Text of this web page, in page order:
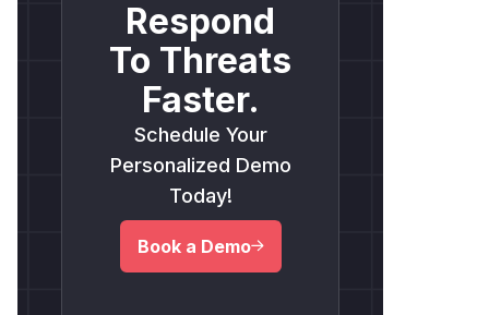
Respond
To Threats
Faster.
Schedule Your
Personalized Demo
Today!
Book a Demo